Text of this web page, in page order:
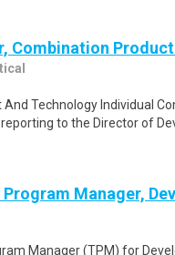
Combination
Technology Individual
to the Director of
Manager,
Manager (TPM) for